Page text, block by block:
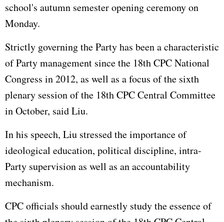
school's autumn semester opening ceremony on
Monday.
Strictly governing the Party has been a characteristic
of Party management since the 18th CPC National
Congress in 2012, as well as a focus of the sixth
plenary session of the 18th CPC Central Committee
in October, said Liu.
In his speech, Liu stressed the importance of
ideological education, political discipline, intra-
Party supervision as well as an accountability
mechanism.
CPC officials should earnestly study the essence of